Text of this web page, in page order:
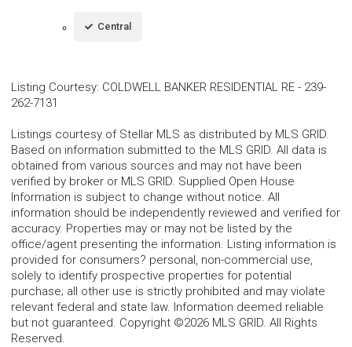
Central
Listing Courtesy: COLDWELL BANKER RESIDENTIAL RE - 239-
262-7131
Listings courtesy of Stellar MLS as distributed by MLS GRID.
Based on information submitted to the MLS GRID. All data is
obtained from various sources and may not have been
verified by broker or MLS GRID. Supplied Open House
Information is subject to change without notice. All
information should be independently reviewed and verified for
accuracy. Properties may or may not be listed by the
office/agent presenting the information. Listing information is
provided for consumers? personal, non-commercial use,
solely to identify prospective properties for potential
purchase; all other use is strictly prohibited and may violate
relevant federal and state law. Information deemed reliable
but not guaranteed. Copyright ©2026 MLS GRID. All Rights
Reserved.